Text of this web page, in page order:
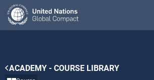
Skip
main
Breadcrumb
ACADEMY - COURSE LIBRARY